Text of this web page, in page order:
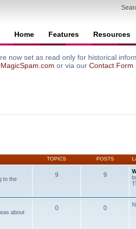
Home Features Resources
now set as read only for historical
or via our Contact Form
TOPICS POSTS
to the
9 9
about
0 0